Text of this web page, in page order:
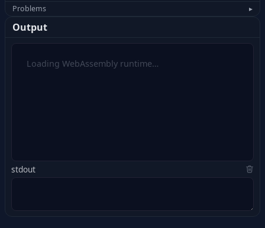
Problems ▸
Output
Loading WebAssembly runtime…
stdout